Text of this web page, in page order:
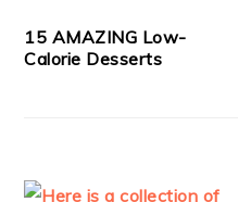
15 AMAZING Low-
Calorie Desserts